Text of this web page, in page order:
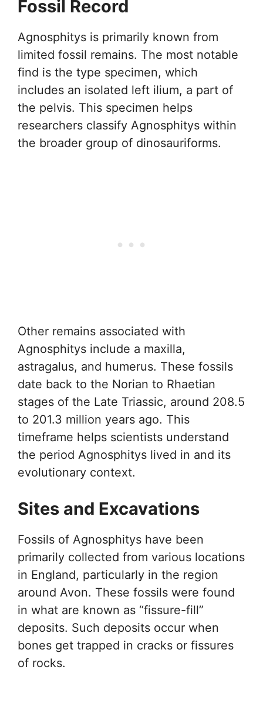
Fossil Record
Agnosphitys is primarily known from
limited fossil remains. The most notable
find is the type specimen, which
includes an isolated left ilium, a part of
the pelvis. This specimen helps
researchers classify Agnosphitys within
the broader group of dinosauriforms.
Other remains associated with
Agnosphitys include a maxilla,
astragalus, and humerus. These fossils
date back to the Norian to Rhaetian
stages of the Late Triassic, around 208.5
to 201.3 million years ago. This
timeframe helps scientists understand
the period Agnosphitys lived in and its
evolutionary context.
Sites and Excavations
Fossils of Agnosphitys have been
primarily collected from various locations
in England, particularly in the region
around Avon. These fossils were found
in what are known as “fissure-fill”
deposits. Such deposits occur when
bones get trapped in cracks or fissures
of rocks.